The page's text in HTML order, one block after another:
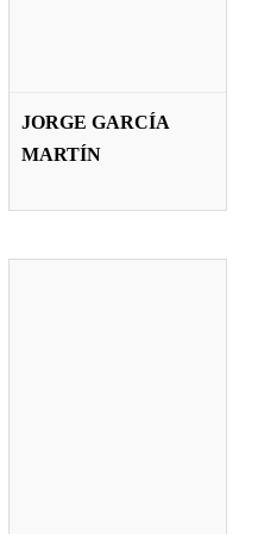
JORGE GARCÍA
MARTÍN
IÑARRITU
IBARRECHE